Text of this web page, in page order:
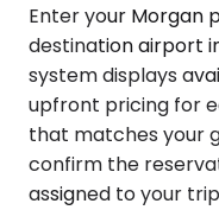
Enter your Morgan
destination airport
system displays
upfront pricing for
that matches your
confirm the
assigned to your